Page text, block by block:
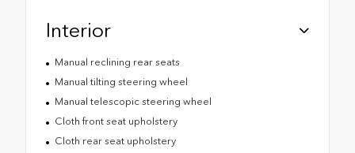
Interior
Manual reclining rear seats
Manual tilting steering wheel
Manual telescopic steering wheel
Cloth front seat upholstery
Cloth rear seat upholstery